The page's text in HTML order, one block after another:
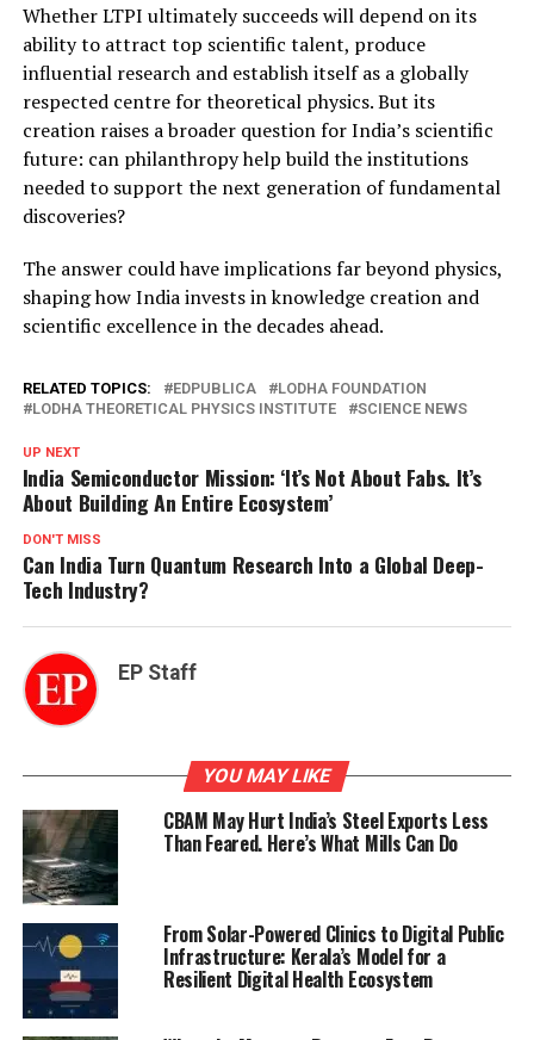
Whether LTPI ultimately succeeds will depend on its
ability to attract top scientific talent, produce
influential research and establish itself as a globally
respected centre for theoretical physics. But its
creation raises a broader question for India’s scientific
future: can philanthropy help build the institutions
needed to support the next generation of fundamental
discoveries?
The answer could have implications far beyond physics,
shaping how India invests in knowledge creation and
scientific excellence in the decades ahead.
RELATED TOPICS: EDPUBLICA
LODHA FOUNDATION
LODHA THEORETICAL PHYSICS INSTITUTE
SCIENCE NEWS
UP NEXT
India Semiconductor Mission: ‘It’s Not About Fabs. It’s
About Building An Entire Ecosystem’
DON'T MISS
Can India Turn Quantum Research Into a Global Deep-
Tech Industry?
EP Staff
YOU MAY LIKE
CBAM May Hurt India’s Steel Exports Less
Than Feared. Here’s What Mills Can Do
From Solar-Powered Clinics to Digital Public
Infrastructure: Kerala’s Model for a
Resilient Digital Health Ecosystem